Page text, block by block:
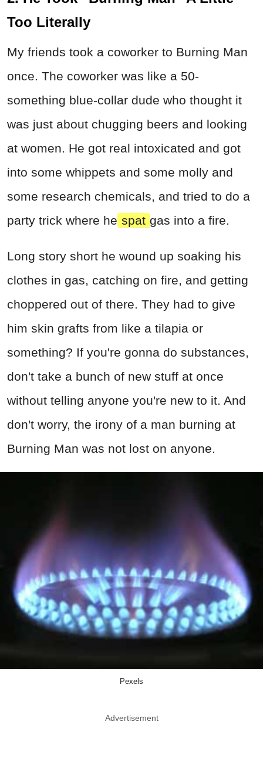
Too Literally
My friends took a coworker to Burning Man
once. The coworker was like a 50-
something blue-collar dude who thought it
was just about chugging beers and looking
at women. He got real intoxicated and got
into some whippets and some molly and
some research chemicals, and tried to do a
party trick where he spat gas into a fire.
Long story short he wound up soaking his
clothes in gas, catching on fire, and getting
choppered out of there. They had to give
him skin grafts from like a tilapia or
something? If you're gonna do substances,
don't take a bunch of new stuff at once
without telling anyone you're new to it. And
don't worry, the irony of a man burning at
Burning Man was not lost on anyone.
Pexels
Advertisement